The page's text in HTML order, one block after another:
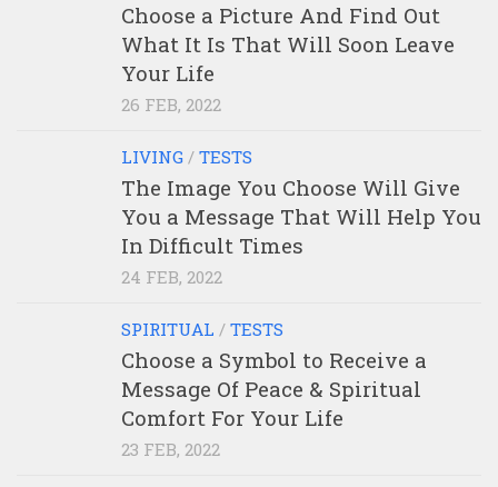
Choose a Picture And Find Out
What It Is That Will Soon Leave
Your Life
26 FEB, 2022
LIVING / TESTS
The Image You Choose Will Give
You a Message That Will Help You
In Difficult Times
24 FEB, 2022
SPIRITUAL / TESTS
Choose a Symbol to Receive a
Message Of Peace & Spiritual
Comfort For Your Life
23 FEB, 2022